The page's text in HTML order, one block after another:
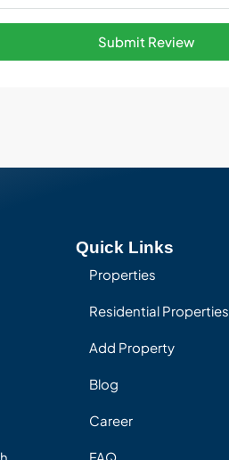
Submit Review
Quick Links
Properties
Residential Properties
Add Property
Blog
Career
FAQ